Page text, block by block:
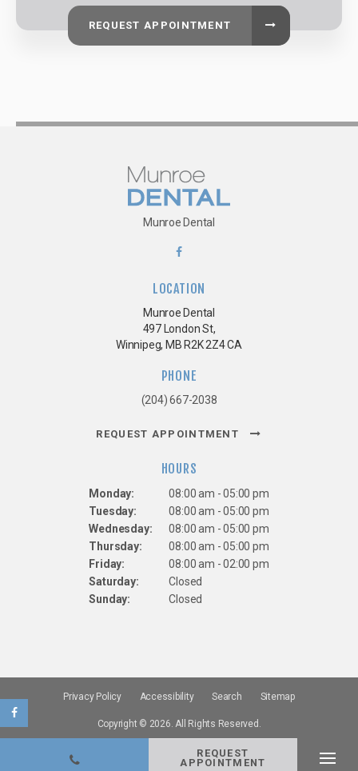
REQUEST APPOINTMENT
Munroe Dental
LOCATION
Munroe Dental
497 London St
Winnipeg MB R2K 2Z4CA
PHONE
(204) 667-2038
REQUEST APPOINTMENT
HOURS
Monday:
08:00 am - 05:00 pm
Tuesday:
08:00 am - 05:00 pm
Wednesday:
08:00 am - 05:00 pm
Thursday:
08:00 am - 05:00 pm
Friday:
08:00 am - 02:00 pm
Saturday:
Closed
Sunday:
Closed
Privacy Policy Accessibility Search Sitemap
Copyright © 2026. All Rights Reserved.
REQUEST
APPOINTMENT